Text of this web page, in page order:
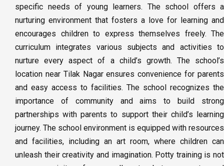
specific needs of young learners. The school offers a
nurturing environment that fosters a love for learning and
encourages children to express themselves freely. The
curriculum integrates various subjects and activities to
nurture every aspect of a child’s growth. The school’s
location near Tilak Nagar ensures convenience for parents
and easy access to facilities. The school recognizes the
importance of community and aims to build strong
partnerships with parents to support their child’s learning
journey. The school environment is equipped with resources
and facilities, including an art room, where children can
unleash their creativity and imagination. Potty training is not